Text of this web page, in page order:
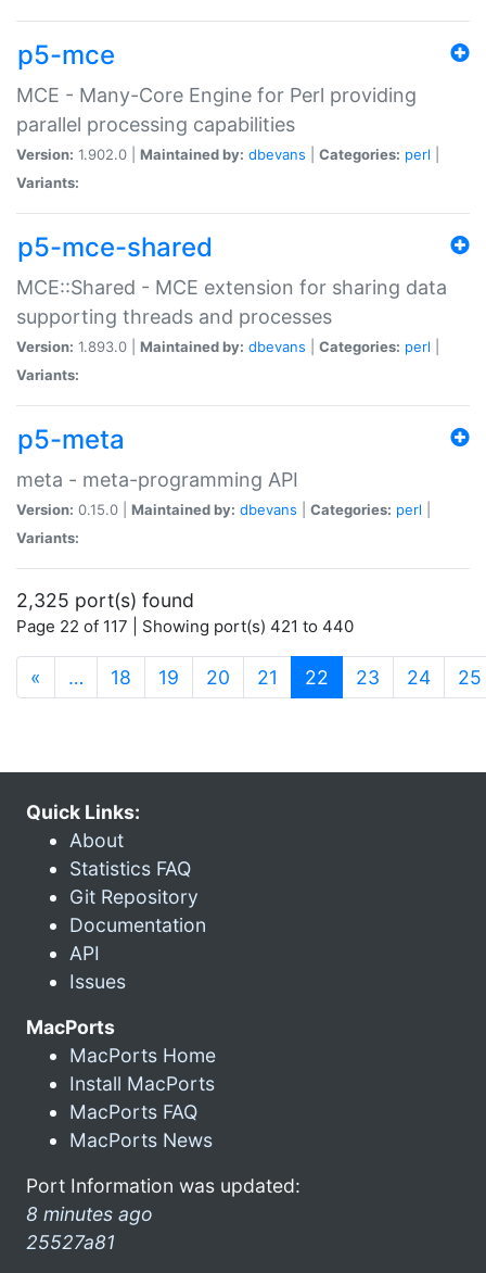
p5-mce
MCE - Many-Core Engine for Perl providing
parallel processing capabilities
Version: 1.902.0 | Maintained by: dbevans Categories: perl
Variants:
p5-mce-shared
MCE::Shared - MCE extension for sharing data
supporting threads and processes
Version: 1.893.0 | Maintained by: dbevans Categories: perl
Variants:
p5-meta
meta - meta-programming API
Version: 0.15.0 | Maintained by: dbevans Categories: perl
Variants:
2,325 port(s) found
Page 22 of 117 | Showing port(s) 421 to 440
« … 18 19 20 21 22 (current)
23 24 25
Quick Links:
About
Statistics FAQ
Git Repository
Documentation
API
Issues
MacPorts
MacPorts Home
Install MacPorts
MacPorts FAQ
MacPorts News
Port Information was updated:
8 minutes ago
25527a81